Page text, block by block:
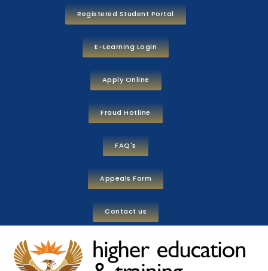
Registered Student Portal
E-Learning Login
Apply Online
Fraud Hotline
FAQ's
Appeals Form
Contact us